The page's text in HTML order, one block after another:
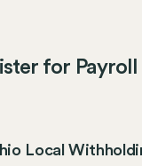
for Payroll
Local